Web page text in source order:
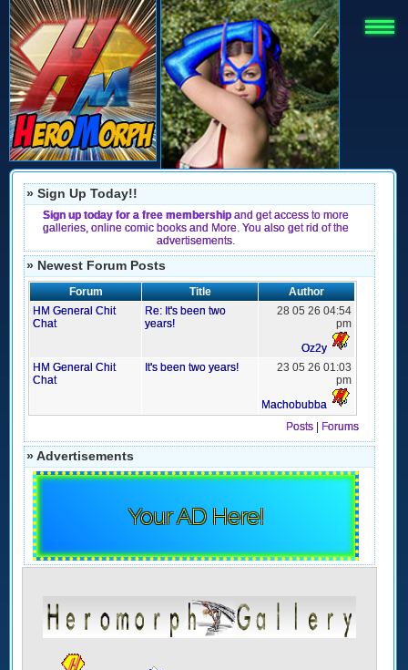
» Sign Up Today!!
Sign up today for a free membership and get access to more
galleries, online comic books and More. You also get rid of the
advertisements.
» Newest Forum Posts
Forum Title
Author
HM General Chit
Chat
Re: It's been two
years!
28 05 26 04:54
pm
Oz2y
HM General Chit
Chat
It's been two years!
23 05 26 01:03
pm
Machobubba
Posts
Forums
» Advertisements
Your AD Here!